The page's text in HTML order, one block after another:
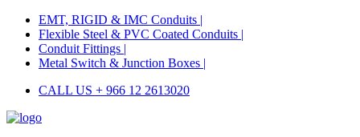
EMT, RIGID & IMC Conduits |
Flexible Steel & PVC Coated Conduits |
Conduit Fittings |
Metal Switch & Junction Boxes |
CALL US + 966 12 2613020